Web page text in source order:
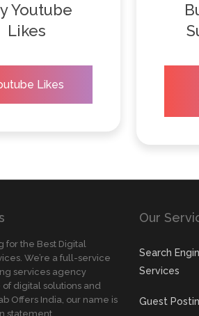
Youtube
Likes
Likes
for the Best Digital
We’re a full-service
services agency
of digital solutions and
Offers India, our name is
statement.
Our
Search
Services
Guest